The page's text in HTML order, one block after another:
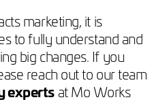
marketing, it is
to fully understand and
big changes. If you
reach out to our team
expertsat Mo Works